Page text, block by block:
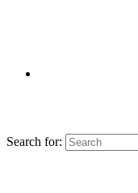
Search for: